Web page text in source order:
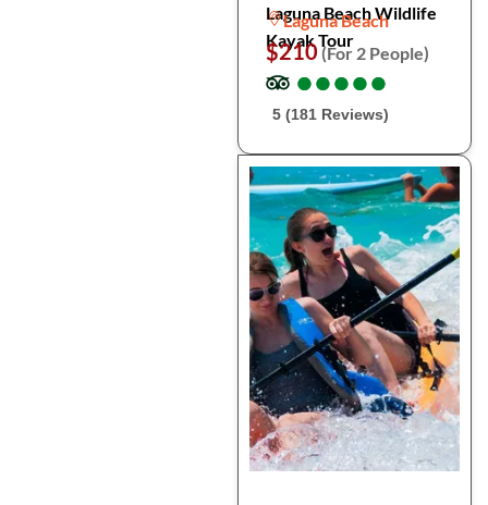
Laguna Beach Wildlife
Kayak Tour
Laguna Beach
$210 (For 2 People)
●
●●
●●
●●
●●
●
5 (181 Reviews)